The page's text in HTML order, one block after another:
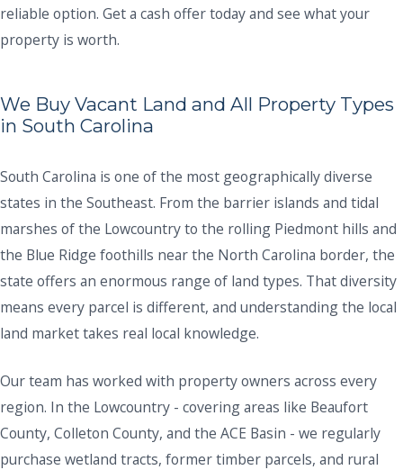
reliable option. Get a cash offer today and see what your
property is worth.
We Buy Vacant Land and All Property Types
in South Carolina
South Carolina is one of the most geographically diverse
states in the Southeast. From the barrier islands and tidal
marshes of the Lowcountry to the rolling Piedmont hills and
the Blue Ridge foothills near the North Carolina border, the
state offers an enormous range of land types. That diversity
means every parcel is different, and understanding the local
land market takes real local knowledge.
Our team has worked with property owners across every
region. In the Lowcountry - covering areas like Beaufort
County, Colleton County, and the ACE Basin - we regularly
purchase wetland tracts, former timber parcels, and rural